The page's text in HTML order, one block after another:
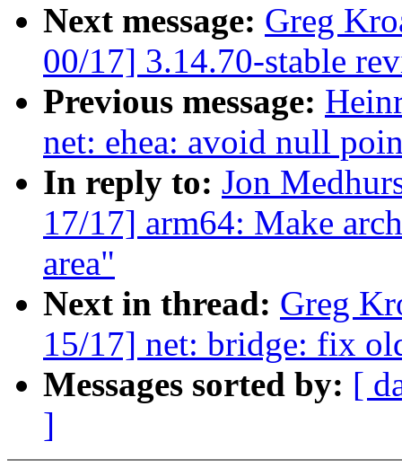
Next message: Greg
00/17] 3.14.70-stable
Previous message:
net: ehea: avoid null
In reply to: Jon
17/17] arm64: Make
area"
Next in thread: Greg
15/17] net: bridge: fix
Messages sorted by: [
]